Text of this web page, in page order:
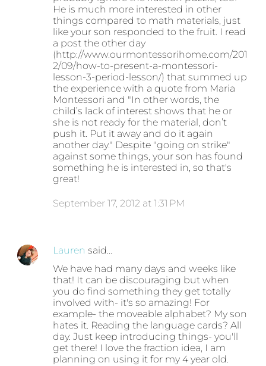
He is much more interested in other
things compared to math materials, just
like your son responded to the fruit. I read
a post the other day
(http://www.ourmontessorihome.com/201
2/09/how-to-present-a-montessori-
lesson-3-period-lesson/) that summed up
the experience with a quote from Maria
Montessori and "In other words, the
child’s lack of interest shows that he or
she is not ready for the material, don’t
push it. Put it away and do it again
another day." Despite "going on strike"
against some things, your son has found
something he is interested in, so that's
great!
September 17, 2012 at 1:31 PM
Lauren said…
We have had many days and weeks like
that! It can be discouraging but when
you do find something they get totally
involved with- it's so amazing! For
example- the moveable alphabet? My son
hates it. Reading the language cards? All
day. Just keep introducing things- you'll
get there! I love the fraction idea, I am
planning on using it for my 4 year old.